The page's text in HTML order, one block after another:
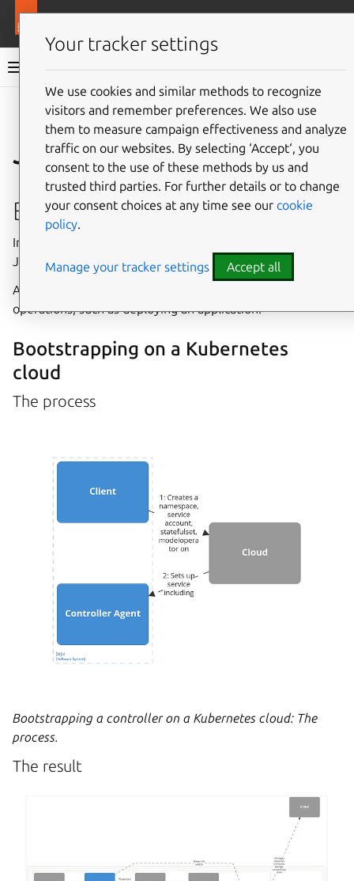
Juju documentation
Give feedback
Juju architecture
Bootstrapping
In Juju,
Juju
client creates acontrolleron a specificcloud
A controller is needed to perform any further Juju
operations, such as deploying an application.
Bootstrapping on a Kubernetes
cloud
The process
Bootstrapping a controller on a Kubernetes cloud: The
process.
The result
Your tracker settings
We use cookies and similar methods to recognize
visitors and remember preferences. We also use
them to measure campaign effectiveness and analyze
traffic on our websites. By selecting ‘Accept‘, you
consent to the use of these methods by us and
trusted third parties. For further details or to change
your consent choices at any time see our cookie
policy.
Manage your tracker settings Accept all